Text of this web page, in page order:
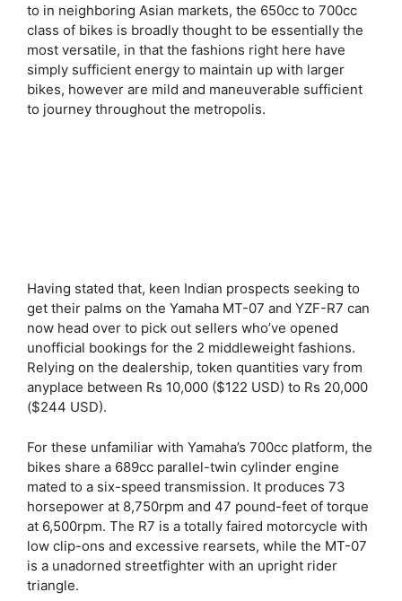
to in neighboring Asian markets, the 650cc to 700cc
class of bikes is broadly thought to be essentially the
most versatile, in that the fashions right here have
simply sufficient energy to maintain up with larger
bikes, however are mild and maneuverable sufficient
to journey throughout the metropolis.
Having stated that, keen Indian prospects seeking to
get their palms on the Yamaha MT-07 and YZF-R7 can
now head over to pick out sellers who’ve opened
unofficial bookings for the 2 middleweight fashions.
Relying on the dealership, token quantities vary from
anyplace between Rs 10,000 ($122 USD) to Rs 20,000
($244 USD).
For these unfamiliar with Yamaha’s 700cc platform, the
bikes share a 689cc parallel-twin cylinder engine
mated to a six-speed transmission. It produces 73
horsepower at 8,750rpm and 47 pound-feet of torque
at 6,500rpm. The R7 is a totally faired motorcycle with
low clip-ons and excessive rearsets, while the MT-07
is a unadorned streetfighter with an upright rider
triangle.